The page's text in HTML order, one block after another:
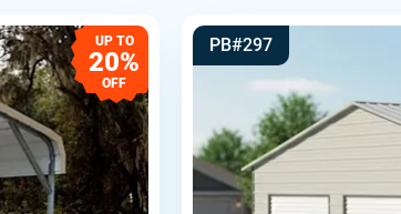
UP TO
20%
OFF
PB#297